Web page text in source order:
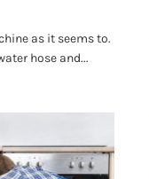
as it seems to.
hose and...